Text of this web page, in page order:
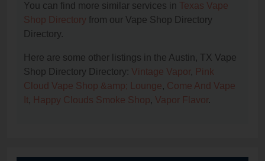
You can find more similar services in Texas Vape
Shop Directory from our Vape Shop Directory
Directory.
Here are some other listings in the Austin, TX Vape
Shop Directory Directory: Vintage Vapor, Pink
Cloud Vape Shop &amp; Lounge, Come And Vape
It, Happy Clouds Smoke Shop, Vapor Flavor.